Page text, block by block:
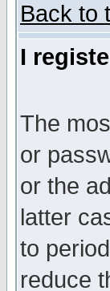
Back to
I
The
or
or the
latter
to
reduce